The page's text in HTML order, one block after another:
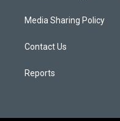
Media Sharing Policy
Contact Us
Reports